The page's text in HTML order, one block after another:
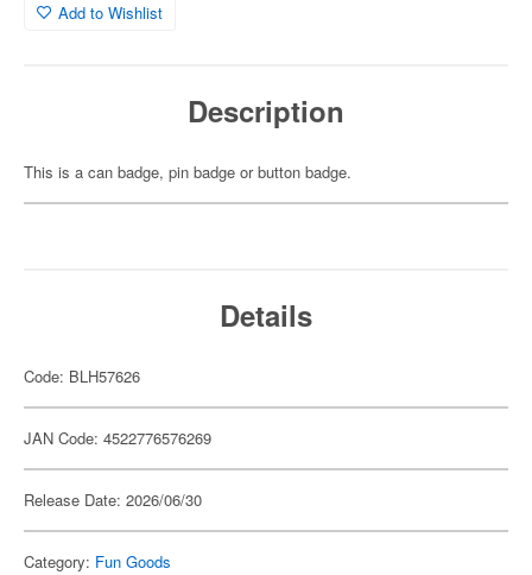
Add to Wishlist
Description
This is a can badge, pin badge or button badge.
Details
Code: BLH57626
JAN Code: 4522776576269
Release Date: 2026/06/30
Category: Fun Goods